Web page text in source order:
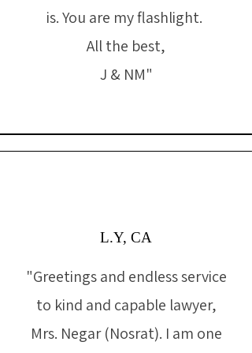
is. You are my flashlight.
All the best,
J & NM"
L.Y, CA
"Greetings and endless service
to kind and capable lawyer,
Mrs. Negar (Nosrat). I am one